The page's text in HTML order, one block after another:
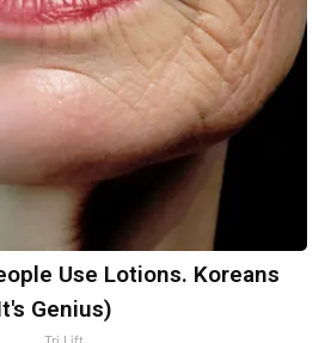
Use Lotions. Koreans
Genius)